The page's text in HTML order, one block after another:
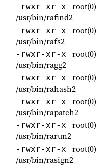
-rwxr-xr-x root(0)
/usr/bin/rafind2
-rwxr-xr-x root(0)
/usr/bin/rafs2
-rwxr-xr-x root(0)
/usr/bin/ragg2
-rwxr-xr-x root(0)
/usr/bin/rahash2
-rwxr-xr-x root(0)
/usr/bin/rapatch2
-rwxr-xr-x root(0)
/usr/bin/rarun2
-rwxr-xr-x root(0)
/usr/bin/rasign2